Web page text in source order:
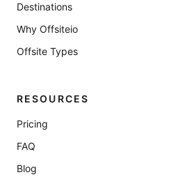
Destinations
Why Offsiteio
Offsite Types
RESOURCES
Pricing
FAQ
Blog